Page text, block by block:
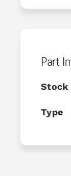
Part
Stock
Type